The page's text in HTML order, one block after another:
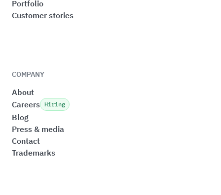
Portfolio
Customer stories
COMPANY
About
Careers Hiring
Blog
Press & media
Contact
Trademarks